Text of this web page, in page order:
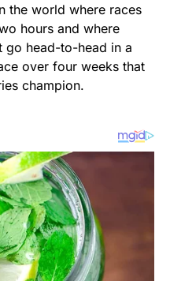
the world where races
hours and where
go head-to-head in a
over four weeks that
champion.